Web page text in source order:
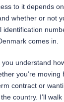
to it depends
whether or not
identification
comes in.
you understand
you’re
contract or
country. I’ll